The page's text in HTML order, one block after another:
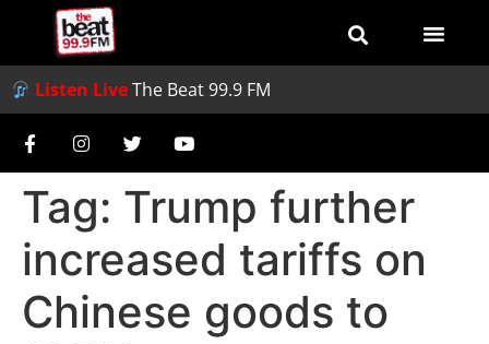
Listen LiveThe Beat 99.9 FM
Tag: Trump further
increased tariffs on
Chinese goods to